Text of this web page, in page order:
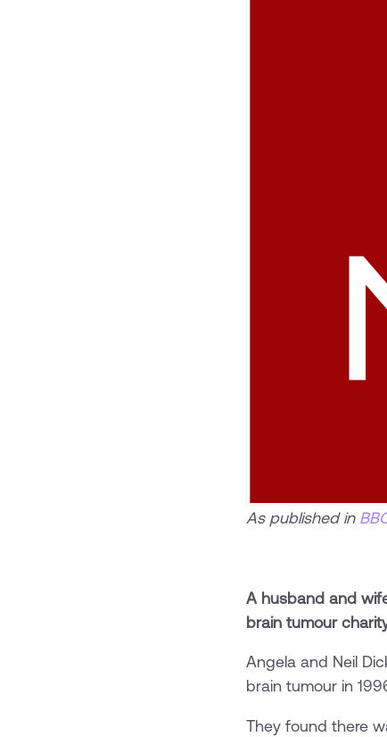
As published in
A husband and
brain tumour
Angela and Neil
brain tumour in
They found there